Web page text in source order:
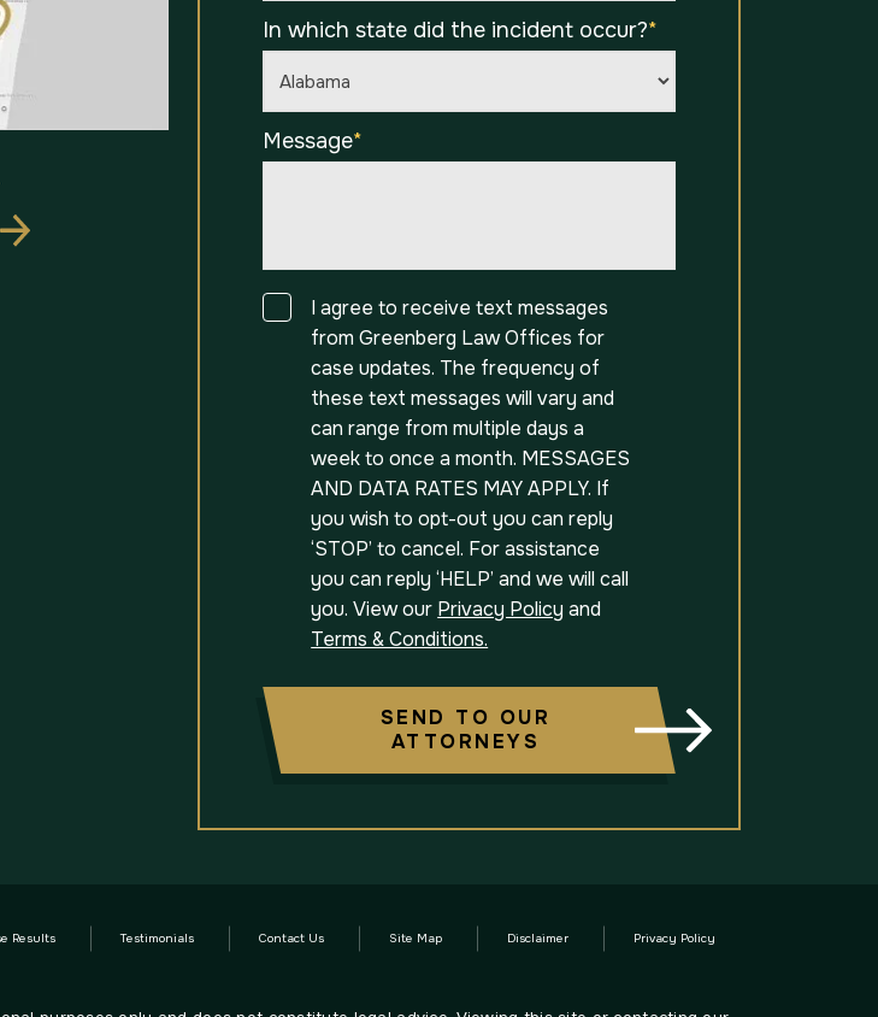
In which state did the incident occur?*
Message*
ConsentI agree to receive text messages
from Greenberg Law Offices for
case updates. The frequency of
these text messages will vary and
can range from multiple days a
week to once a month. MESSAGES
AND DATA RATES MAY APPLY. If
you wish to opt-out you can reply
‘STOP’ to cancel. For assistance
you can reply ‘HELP’ and we will call
you. View our Privacy Policy and
Terms & Conditions.
SEND TO OUR
ATTORNEYS
Results Testimonials Contact Us Site Map Disclaimer Privacy Policy